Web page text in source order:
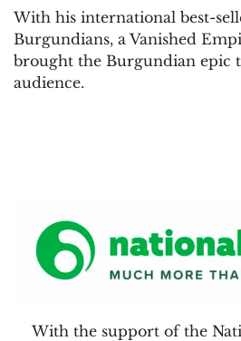
With his international best-
Burgundians, a Vanished
brought the Burgundian epic
audience.
With the support of the